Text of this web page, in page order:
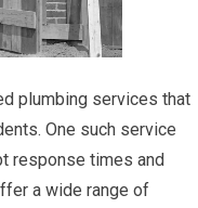
plumbing services that
One such service
response times and
a wide range of